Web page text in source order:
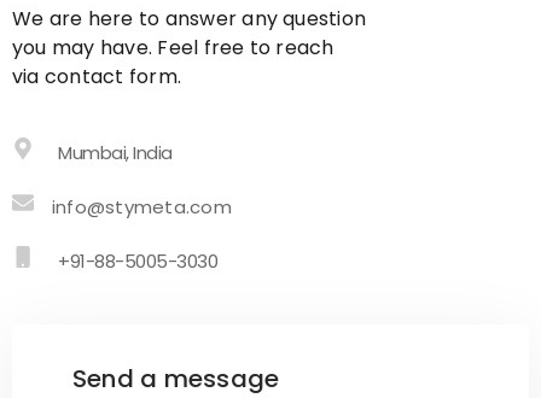
We are here to answer any question
you may have. Feel free to reach
via contact form.
Mumbai, India
info@stymeta.com
+91-88-5005-3030
Send a message